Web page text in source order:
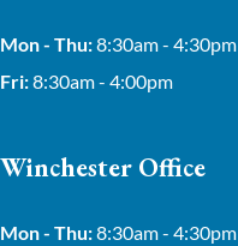
Mon - Thu:8:30am - 4:30pm
Fri:8:30am - 4:00pm
Winchester Office
Mon - Thu:8:30am - 4:30pm